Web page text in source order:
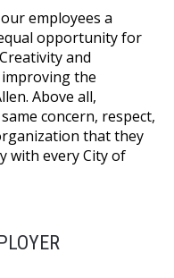
employees a
opportunity for
and
the
Above all,
concern, respect,
that they
with every City of